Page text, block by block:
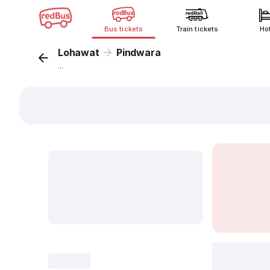
Bus tickets Train tickets
Lohawat Pindwara
...